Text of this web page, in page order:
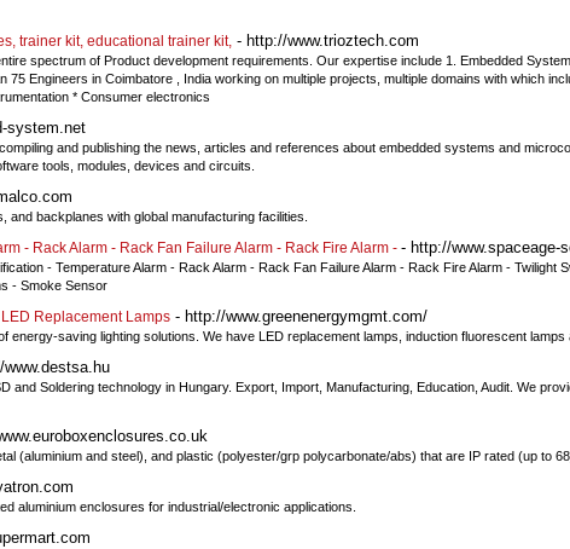
trainer kit, educational trainer kit, - http://www.trioztech.com
spectrum of Product development requirements. Our expertise include 1. Embedded
Engineers in Coimbatore , India working on multiple projects, multiple domains with which
* Consumer electronics
system.net
and publishing the news, articles and references about embedded systems and
tools, modules, devices and circuits.
backplanes with global manufacturing facilities.
- Rack Alarm - Rack Fan Failure Alarm - Rack Fire Alarm - - http://www.spaceage-
- Temperature Alarm - Rack Alarm - Rack Fan Failure Alarm - Rack Fire Alarm - Twilight
- Smoke Sensor
Replacement Lamps - http://www.greenenergymgmt.com/
saving lighting solutions. We have LED replacement lamps, induction fluorescent lamps
and Soldering technology in Hungary. Export, Import, Manufacturing, Education, Audit. We
(aluminium and steel), and plastic (polyester/grp polycarbonate/abs) that are IP rated (up to
aluminium enclosures for industrial/electronic applications.